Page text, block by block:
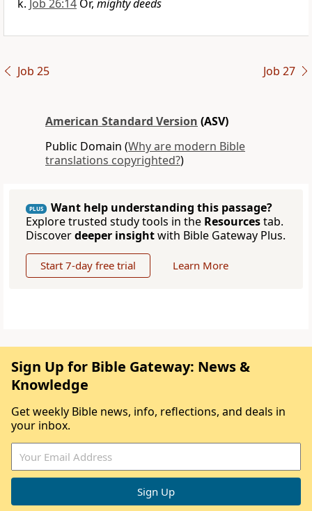
Job 26:14 Or, mighty deeds
Job 25 Job 27
American Standard Version (ASV)
Public Domain (Why are modern Bible
translations copyrighted?)
PLUS
Want help understanding this passage?
Explore trusted study tools in the Resourcestab.
Discoverdeeper insightwith Bible Gateway Plus.
Start 7-day free trial Learn More
Sign Up for Bible Gateway: News &
Knowledge
Get weekly Bible news, info, reflections, and deals in
your inbox.